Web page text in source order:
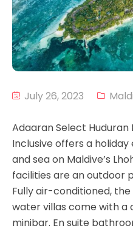
July 26, 2023
Adaaran Select Huduran
Inclusive offers a
and sea on Maldive’s
facilities are an outdoor
Fully air-conditioned,
water villas come with
minibar. En suite